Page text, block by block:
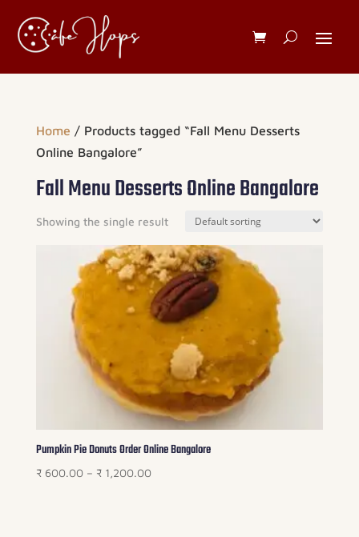
Home / Products tagged “Fall Menu Desserts
Online Bangalore”
Fall Menu Desserts Online Bangalore
Showing the single result
Pumpkin Pie Donuts Order Online Bangalore
₹600.00 – ₹1,200.00Price